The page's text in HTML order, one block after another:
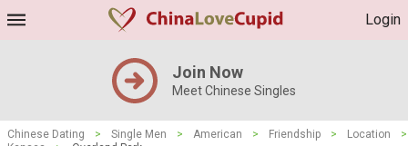
Login
Join Now
Meet Chinese Singles
Chinese Dating > Single Men > American > Friendship > Location
>